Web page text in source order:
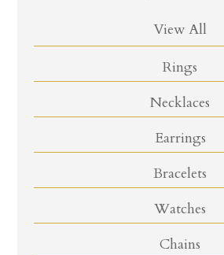
View All
Rings
Necklaces
Earrings
Bracelets
Watches
Chains